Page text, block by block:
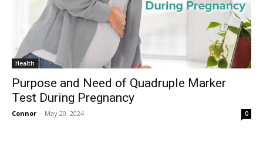
Health
Purpose and Need of Quadruple Marker
Test During Pregnancy
Connor - May 20, 2024 0